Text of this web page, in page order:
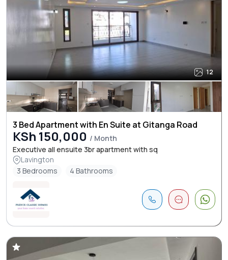
12
3 Bed Apartment with En Suite at Gitanga Road
KSh 150,000 / Month
Executive all ensuite 3br apartment with sq
Lavington
3 Bedrooms
4 Bathrooms